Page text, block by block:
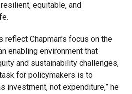
equitable, and
Chapman’s focus on the
enabling environment that
and sustainability challenges,
for policymakers is to
investment, not expenditure,” he